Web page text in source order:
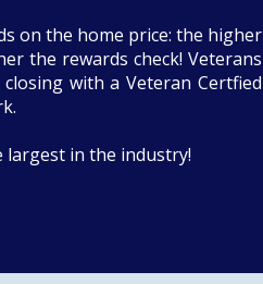
on the home price: the higher
the rewards check! Veterans
with a Veteran Certfied
largest in the industry!